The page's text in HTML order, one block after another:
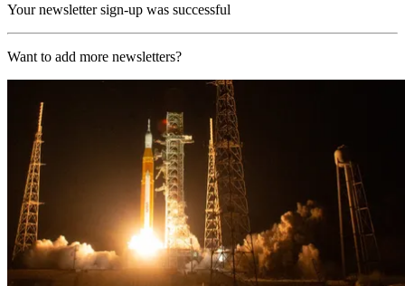
Your newsletter sign-up was successful
Want to add more newsletters?